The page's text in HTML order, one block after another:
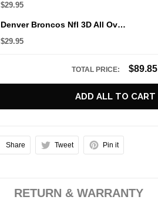
$29.95
Denver Broncos Nfl 3D All Over Printed T Shirts Custom Name And Number Shirts For Hot Fans
$29.95
TOTAL PRICE: $89.85
ADD ALL TO CART
Share Tweet Pin it
RETURN & WARRANTY